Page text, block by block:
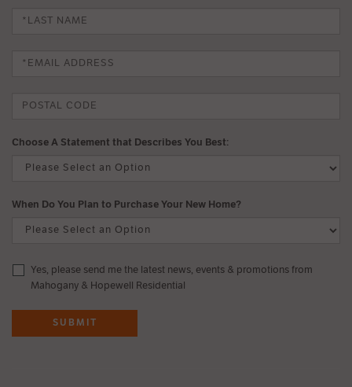
Choose A Statement that Describes You Best:
When Do You Plan to Purchase Your New Home?
Yes, please send me the latest news, events & promotions from
Mahogany & Hopewell Residential
SUBMIT